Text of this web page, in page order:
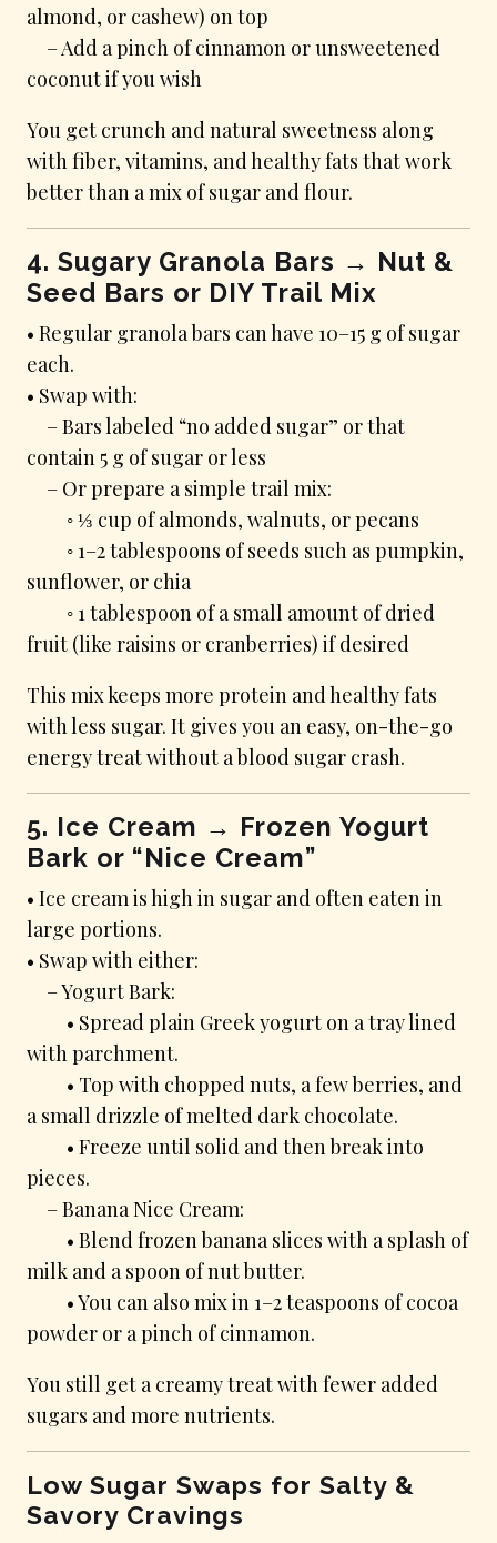
almond, or cashew) on top
– Add a pinch of cinnamon or unsweetened
coconut if you wish
You get crunch and natural sweetness along
with fiber, vitamins, and healthy fats that work
better than a mix of sugar and flour.
4. Sugary Granola Bars → Nut &
Seed Bars or DIY Trail Mix
• Regular granola bars can have 10–15 g of sugar
each.
• Swap with:
– Bars labeled “no added sugar” or that
contain 5 g of sugar or less
– Or prepare a simple trail mix:
◦ ⅓ cup of almonds, walnuts, or pecans
◦ 1–2 tablespoons of seeds such as pumpkin,
sunflower, or chia
◦ 1 tablespoon of a small amount of dried
fruit (like raisins or cranberries) if desired
This mix keeps more protein and healthy fats
with less sugar. It gives you an easy, on-the-go
energy treat without a blood sugar crash.
5. Ice Cream → Frozen Yogurt
Bark or “Nice Cream”
• Ice cream is high in sugar and often eaten in
large portions.
• Swap with either:
– Yogurt Bark:
• Spread plain Greek yogurt on a tray lined
with parchment.
• Top with chopped nuts, a few berries, and
a small drizzle of melted dark chocolate.
• Freeze until solid and then break into
pieces.
– Banana Nice Cream:
• Blend frozen banana slices with a splash of
milk and a spoon of nut butter.
• You can also mix in 1–2 teaspoons of cocoa
powder or a pinch of cinnamon.
You still get a creamy treat with fewer added
sugars and more nutrients.
Low Sugar Swaps for Salty &
Savory Cravings